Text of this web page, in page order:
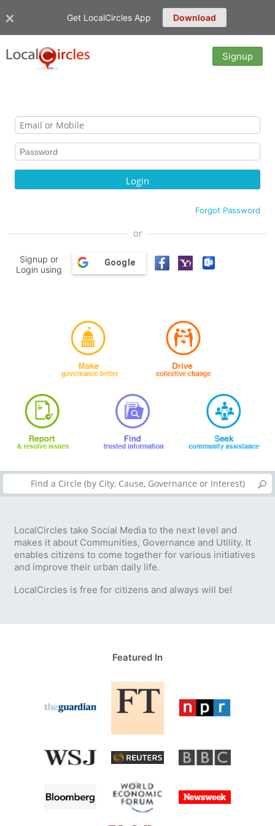
Get LocalCircles App Download
Signup
Forgot Password
or
Signup or
Login using
Google
LocalCircles take Social Media to the next level and
makes it about Communities, Governance and Utility. It
enables citizens to come together for various initiatives
and improve their urban daily life.
LocalCircles is free for citizens and always will be!
Featured In